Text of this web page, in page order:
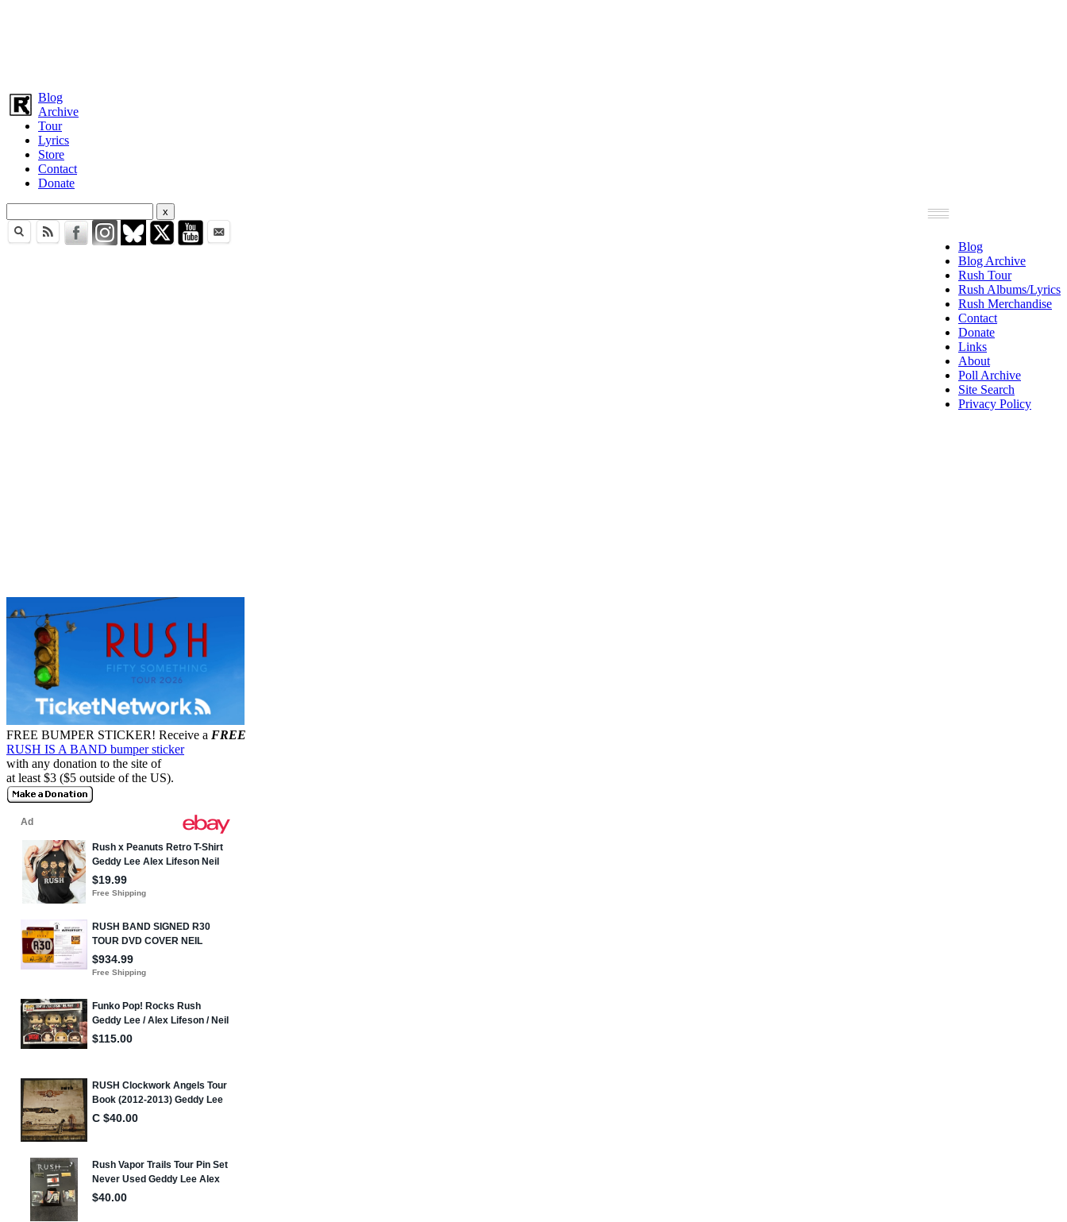
Blog
Archive
Tour
Lyrics
Store
Contact
Donate
Blog
Blog Archive
Rush Tour
Rush Albums/Lyrics
Rush Merchandise
Contact
Donate
Links
About
Poll Archive
Site Search
Privacy Policy
FREE BUMPER STICKER! Receive a FREE
RUSH IS A BAND bumper sticker
with any donation to the site of
at least $3 ($5 outside of the US).